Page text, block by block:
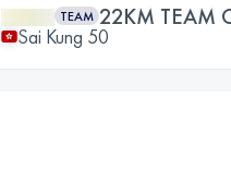
TEAM 22KM TEAM
Sai Kung 50